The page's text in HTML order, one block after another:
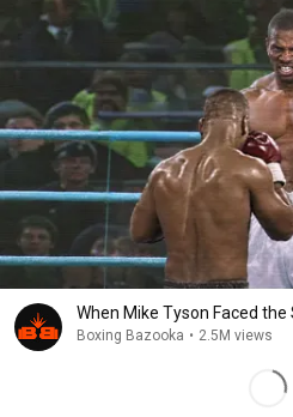
When Mike Tyson Faced
Boxing Bazooka • 2.5M views